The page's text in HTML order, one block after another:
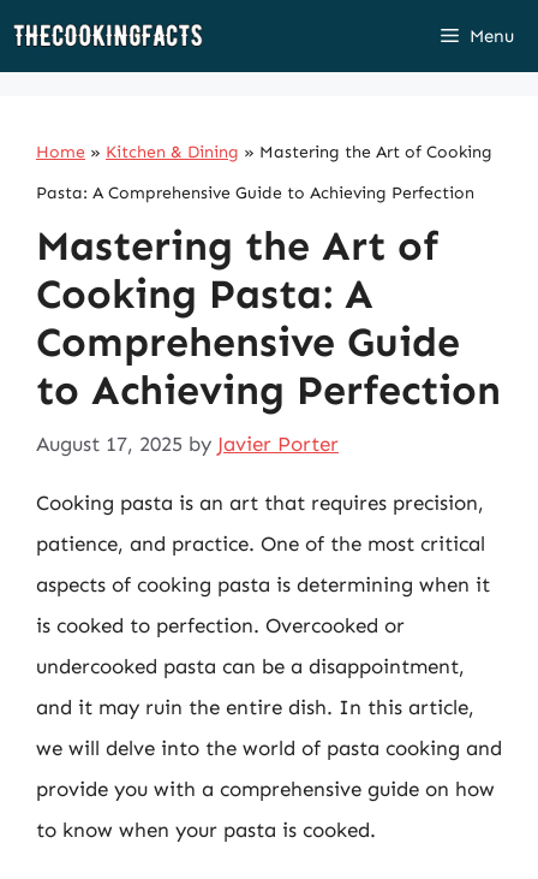
Skip
Menu
Home » Kitchen & Dining » Mastering the Art of Cooking
Pasta: A Comprehensive Guide to Achieving Perfection
Mastering the Art of
Cooking Pasta: A
Comprehensive Guide
to Achieving Perfection
August 17, 2025 by Javier Porter
Cooking pasta is an art that requires precision,
patience, and practice. One of the most critical
aspects of cooking pasta is determining when it
is cooked to perfection. Overcooked or
undercooked pasta can be a disappointment,
and it may ruin the entire dish. In this article,
we will delve into the world of pasta cooking and
provide you with a comprehensive guide on how
to know when your pasta is cooked.